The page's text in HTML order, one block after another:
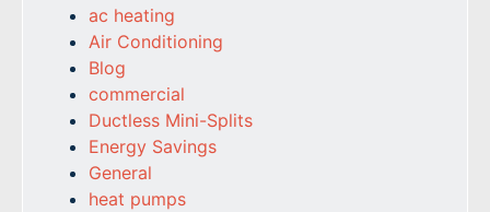
ac heating
Air Conditioning
Blog
commercial
Ductless Mini-Splits
Energy Savings
General
heat pumps